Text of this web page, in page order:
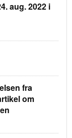
aug. 2022 i
fra
om